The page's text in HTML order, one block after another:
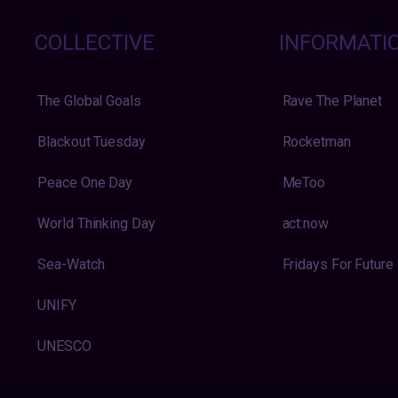
COLLECTIVE
The Global Goals
Blackout Tuesday
Peace One Day
World Thinking Day
Sea-Watch
UNIFY
UNESCO
Rave The Planet
Rocketman
MeToo
act:now
Fridays For Future